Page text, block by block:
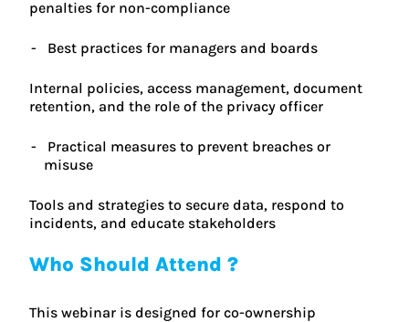
penalties for non-compliance
Best practices for managers and boards
Internal policies, access management, document
retention, and the role of the privacy officer
Practical measures to prevent breaches or
misuse
Tools and strategies to secure data, respond to
incidents, and educate stakeholders
Who Should Attend ?
This webinar is designed for co-ownership